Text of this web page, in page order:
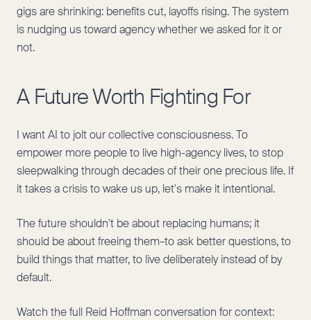
gigs are shrinking: benefits cut, layoffs rising. The system
is nudging us toward agency whether we asked for it or
not.
A Future Worth Fighting For
I want AI to jolt our collective consciousness. To
empower more people to live high-agency lives, to stop
sleepwalking through decades of their one precious life. If
it takes a crisis to wake us up, let's make it intentional.
The future shouldn't be about replacing humans; it
should be about freeing them–to ask better questions, to
build things that matter, to live deliberately instead of by
default.
Watch the full Reid Hoffman conversation for context: